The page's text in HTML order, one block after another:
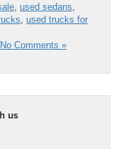
used sedans
used trucks for
No Comments »
us